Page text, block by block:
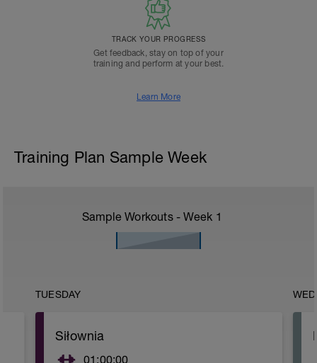
TRACK YOUR PROGRESS
Get feedback, stay on top of your
training and perform at your best.
Learn More
Training Plan Sample Week
Sample Workouts - Week 1
TUESDAY
Siłownia
01:00:00